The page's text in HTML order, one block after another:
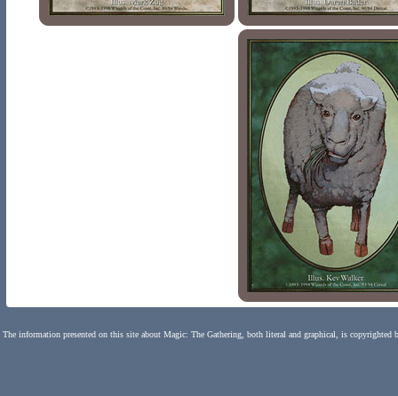
The information presented on this site about Magic: The Gathering, both literal and graphical, is